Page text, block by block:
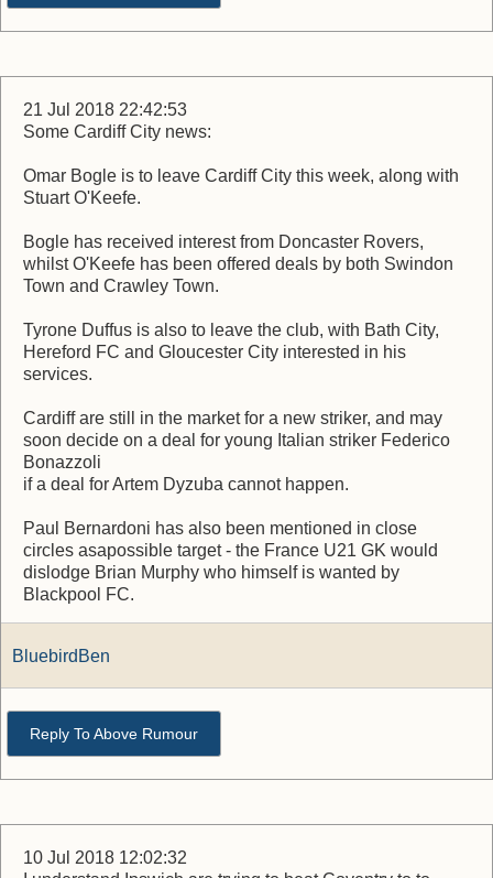
21 Jul 2018 22:42:53
Some Cardiff City news:
Omar Bogle is to leave Cardiff City this week, along with
Stuart O'Keefe.
Bogle has received interest from Doncaster Rovers,
whilst O'Keefe has been offered deals by both Swindon
Town and Crawley Town.
Tyrone Duffus is also to leave the club, with Bath City,
Hereford FC and Gloucester City interested in his
services.
Cardiff are still in the market for a new striker, and may
soon decide on a deal for young Italian striker Federico
Bonazzoli
if a deal for Artem Dyzuba cannot happen.
Paul Bernardoni has also been mentioned in close
circles asapossible target - the France U21 GK would
dislodge Brian Murphy who himself is wanted by
Blackpool FC.
BluebirdBen
Reply To Above Rumour
10 Jul 2018 12:02:32